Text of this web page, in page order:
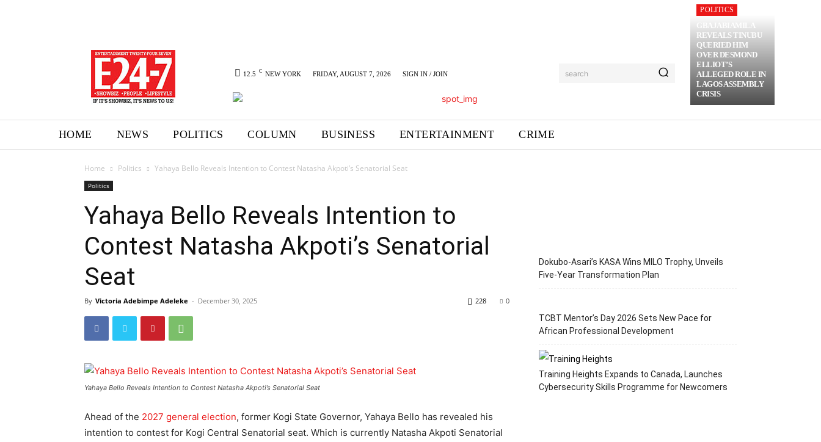
12.5 C NEW YORK FRIDAY, AUGUST 7, 2026 SIGN IN / JOIN search
POLITICS
GBAJABIAMILA
REVEALS TINUBU
QUERIED HIM
OVER DESMOND
ELLIOT’S
ALLEGED ROLE IN
LAGOS ASSEMBLY
CRISIS
HOME NEWS POLITICS COLUMN BUSINESS ENTERTAINMENT CRIME
Home Politics Yahaya Bello Reveals Intention to Contest Natasha Akpoti’s Senatorial Seat
Politics
Yahaya Bello Reveals Intention to
Contest Natasha Akpoti’s Senatorial
Seat
By Victoria Adebimpe Adeleke - December 30, 2025 0
228
Yahaya Bello Reveals Intention to Contest Natasha Akpoti’s Senatorial Seat
Ahead of the 2027 general election, former Kogi State Governor, Yahaya Bello has revealed his
intention to contest for Kogi Central Senatorial seat. Which is currently Natasha Akpoti Senatorial
Dokubo-Asari’s KASA Wins MILO Trophy, Unveils
Five-Year Transformation Plan
TCBT Mentor’s Day 2026 Sets New Pace for
African Professional Development
Training Heights Expands to Canada, Launches
Cybersecurity Skills Programme for Newcomers